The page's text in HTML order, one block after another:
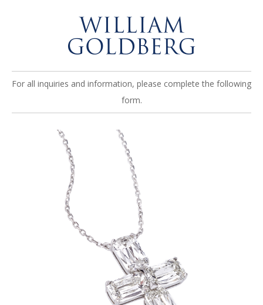
For all inquiries and information, please complete the following
form.